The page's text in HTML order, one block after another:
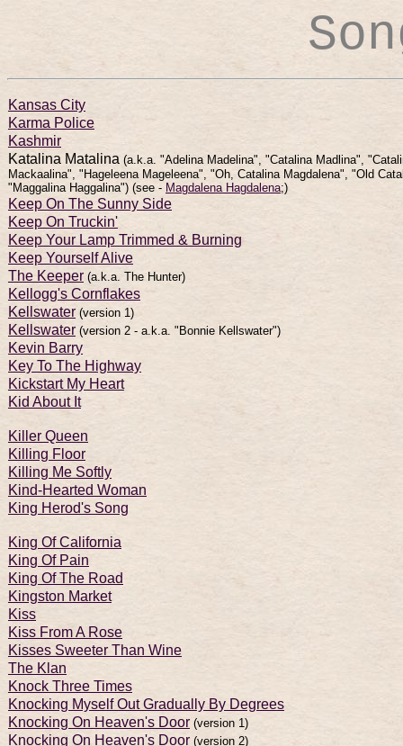
Kansas City
Karma Police
Kashmir
Katalina Matalina (a.k.a. "Adelina Madelina", "Catalina Madlina",
Mackaalina", "Hageleena Mageleena", "Oh, Catalina Magdalena", "Old
"Maggalina Haggalina") (see - Magdalena Hagdalena;)
Keep On The Sunny Side
Keep On Truckin'
Keep Your Lamp Trimmed & Burning
Keep Yourself Alive
The Keeper (a.k.a. The Hunter)
Kellogg's Cornflakes
Kellswater (version 1)
Kellswater (version 2 - a.k.a. "Bonnie Kellswater")
Kevin Barry
Key To The Highway
Kickstart My Heart
Kid About It
Killer Queen
Killing Floor
Killing Me Softly
Kind-Hearted Woman
King Herod's Song
King Of California
King Of Pain
King Of The Road
Kingston Market
Kiss
Kiss From A Rose
Kisses Sweeter Than Wine
The Klan
Knock Three Times
Knocking Myself Out Gradually By Degrees
Knocking On Heaven's Door (version 1)
Knocking On Heaven's Door (version 2)